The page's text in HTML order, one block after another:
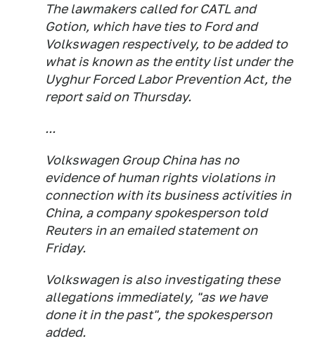
The lawmakers called for CATL and
Gotion, which have ties to Ford and
Volkswagen respectively, to be added to
what is known as the entity list under the
Uyghur Forced Labor Prevention Act, the
report said on Thursday.
...
Volkswagen Group China has no
evidence of human rights violations in
connection with its business activities in
China, a company spokesperson told
Reuters in an emailed statement on
Friday.
Volkswagen is also investigating these
allegations immediately, "as we have
done it in the past", the spokesperson
added.